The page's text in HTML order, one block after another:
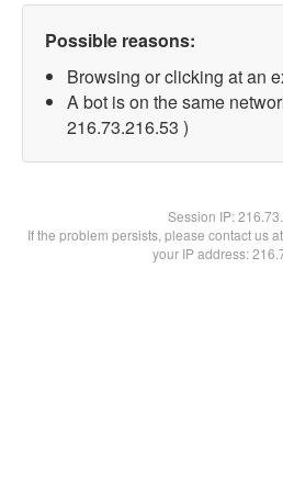
Possible reasons:
Browsing or clicking at an
A bot is on the same
216.73.216.53 )
Session IP:
If the problem persists, please contact us
your IP address: